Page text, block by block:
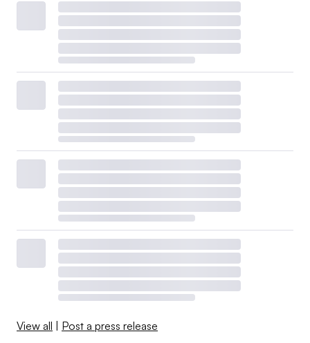
View all | Post a press release